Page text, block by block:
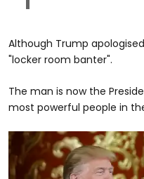
Although Trump
"locker room banter".
The man is now the
most powerful people in